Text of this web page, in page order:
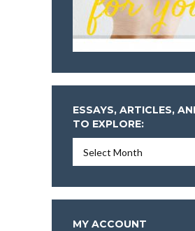
ESSAYS, ARTICLES,
TO EXPLORE:
Articles,
More
To
Explore:
MY ACCOUNT